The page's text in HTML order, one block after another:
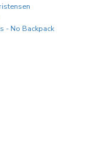
- No Backpack